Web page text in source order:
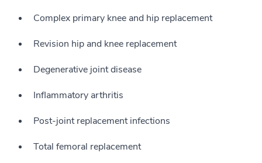
Complex primary knee and hip replacement
Revision hip and knee replacement
Degenerative joint disease
Inflammatory arthritis
Post-joint replacement infections
Total femoral replacement